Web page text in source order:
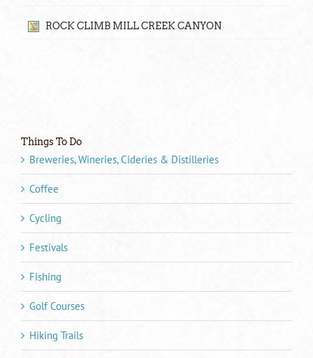
ROCK CLIMB MILL CREEK CANYON
Things To Do
Breweries, Wineries, Cideries & Distilleries
Coffee
Cycling
Festivals
Fishing
Golf Courses
Hiking Trails